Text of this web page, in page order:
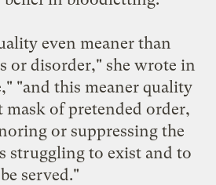
even meaner than
or disorder," she wrote in
"and this meaner quality
mask of pretended order,
or suppressing the
struggling to exist and to
be served."